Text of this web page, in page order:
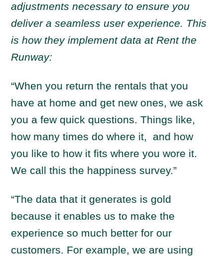
adjustments necessary to ensure you
deliver a seamless user experience. This
is how they implement data at Rent the
Runway:
“When you return the rentals that you
have at home and get new ones, we ask
you a few quick questions. Things like,
how many times do where it, and how
you like to how it fits where you wore it.
We call this the happiness survey.”
“The data that it generates is gold
because it enables us to make the
experience so much better for our
customers. For example, we are using